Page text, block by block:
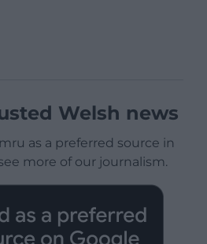
Welsh news
as a preferred source in
more of our journalism.